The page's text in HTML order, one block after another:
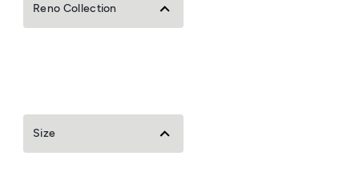
Reno Collection
Size